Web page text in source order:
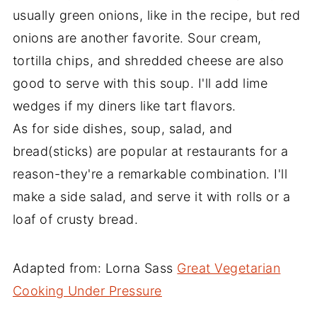
usually green onions, like in the recipe, but red
onions are another favorite. Sour cream,
tortilla chips, and shredded cheese are also
good to serve with this soup. I'll add lime
wedges if my diners like tart flavors.
As for side dishes, soup, salad, and
bread(sticks) are popular at restaurants for a
reason-they're a remarkable combination. I'll
make a side salad, and serve it with rolls or a
loaf of crusty bread.
Adapted from: Lorna Sass Great Vegetarian
Cooking Under Pressure